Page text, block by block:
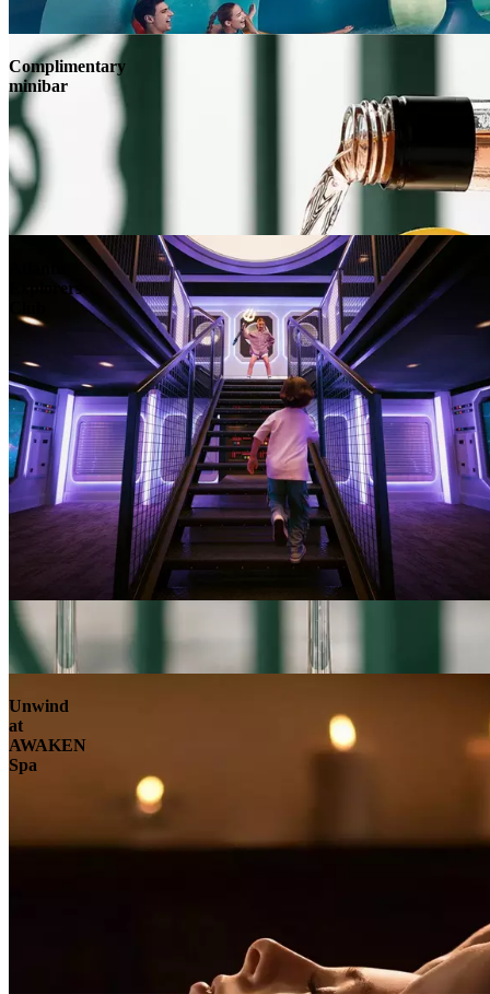
Complimentary
minibar
Explorers
Unwind
at
AWAKEN
Spa